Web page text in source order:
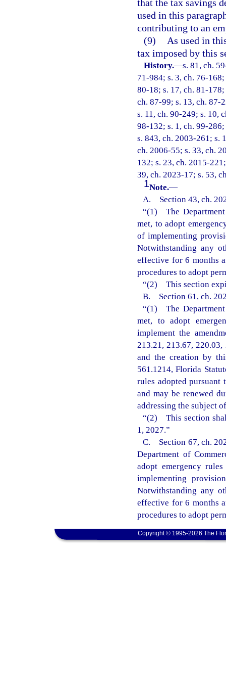
that the tax savings
used in this
contributing to an
(9)
As used in
tax imposed by this
History.—s. 81, ch.
71-984; s. 3, ch. 76-
80-18; s. 17, ch. 81-
ch. 87-99; s. 13, ch. 87-
s. 11, ch. 90-249; s. 10,
98-132; s. 1, ch. 99-
s. 843, ch. 2003-261; s.
ch. 2006-55; s. 33, ch.
132; s. 23, ch. 2015-
39, ch. 2023-17; s. 53,
1Note.—
A. Section 43, ch.
“(1) The
met, to adopt
of implementing
Notwithstanding any
effective for 6 months
procedures to adopt
“(2) This section
B. Section 61, ch.
“(1) The
met, to adopt
implement the
213.21, 213.67,
and the creation by
561.1214, Florida
rules adopted
and may be renewed
addressing the subject
“(2) This section
1, 2027.”
C. Section 67, ch.
Department of
adopt emergency
implementing
Notwithstanding any
effective for 6 months
procedures to adopt
Copyright © 1995-2026 The